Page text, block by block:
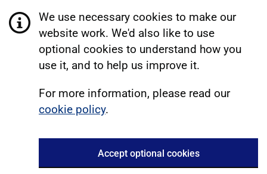
We use necessary cookies to make our
website work. We'd also like to use
optional cookies to understand how you
use it, and to help us improve it.
For more information, please read our
cookie policy.
Accept optional cookies